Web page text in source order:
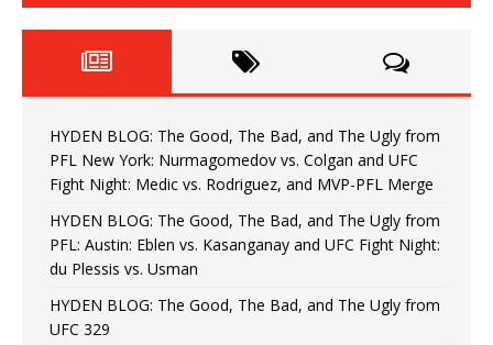
HYDEN BLOG: The Good, The Bad, and The Ugly from
PFL New York: Nurmagomedov vs. Colgan and UFC
Fight Night: Medic vs. Rodriguez, and MVP-PFL Merge
HYDEN BLOG: The Good, The Bad, and The Ugly from
PFL: Austin: Eblen vs. Kasanganay and UFC Fight Night:
du Plessis vs. Usman
HYDEN BLOG: The Good, The Bad, and The Ugly from
UFC 329